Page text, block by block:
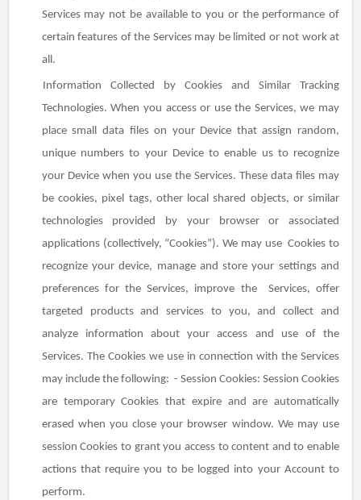
Services may not be available to you or the performance of
certain features of the Services may be limited or not work at
all.
Information Collected by Cookies and Similar Tracking
Technologies. When you access or use the Services, we may
place small data files on your Device that assign random,
unique numbers to your Device to enable us to recognize
your Device when you use the Services. These data files may
be cookies, pixel tags, other local shared objects, or similar
technologies provided by your browser or associated
applications (collectively, “Cookies”). We may use Cookies to
recognize your device, manage and store your settings and
preferences for the Services, improve the Services, offer
targeted products and services to you, and collect and
analyze information about your access and use of the
Services. The Cookies we use in connection with the Services
may include the following: - Session Cookies: Session Cookies
are temporary Cookies that expire and are automatically
erased when you close your browser window. We may use
session Cookies to grant you access to content and to enable
actions that require you to be logged into your Account to
perform.